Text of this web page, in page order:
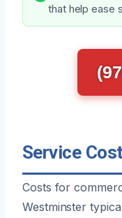
that help ease
Service
Costs for
Westminster